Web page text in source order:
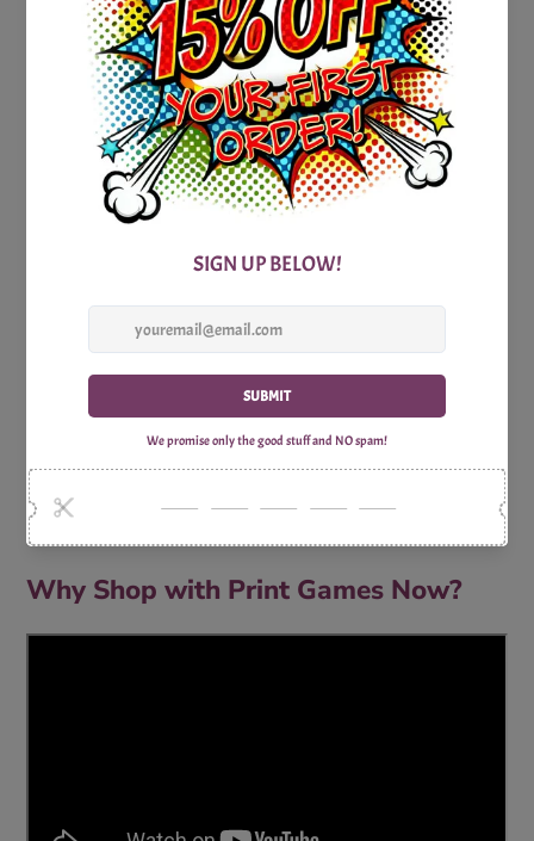
To enhance your trivia experience, we provide a detailed
answer sheet that accompanies the game revealing the
correct answers and intriguing facts about New Jersey
allowing you to become an expert on this fascinating
American State.
Don't miss out on the excitement! Grab your copy of the
Printable New Jersey Trivia Party Game today and infuse
laughter, camaraderie, and captivating knowledge at every
embrace the New Jersey spirit, put your knowledge to the
test, and let the trivia adventure begin!
Includes:
1x Print Optimized A4 Trivia Answers Sheet
Why Shop with Print Games Now?